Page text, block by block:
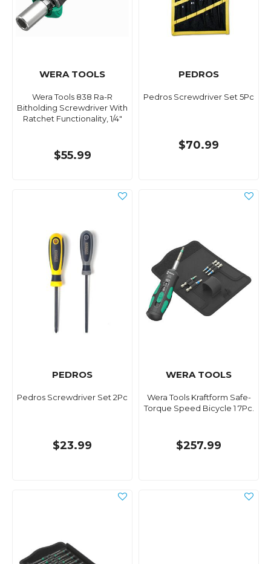
WERA TOOLS
Wera Tools 838 Ra-R
Bitholding Screwdriver With
Ratchet Functionality, 1/4"
$55.99
PEDROS
Pedros Screwdriver Set 5Pc
$70.99
PEDROS
Pedros Screwdriver Set 2Pc
$23.99
WERA TOOLS
Wera Tools Kraftform Safe-
Torque Speed Bicycle 1 7Pc.
$257.99